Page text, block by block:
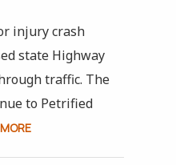
injury crash
state Highway
traffic. The
to Petrified